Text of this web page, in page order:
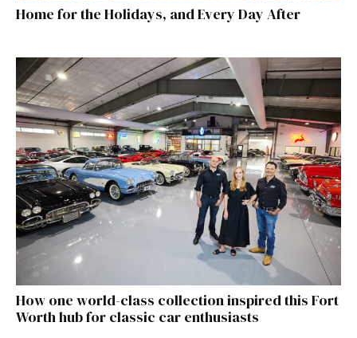
Home for the Holidays, and Every Day After
How one world-class collection inspired this Fort
Worth hub for classic car enthusiasts